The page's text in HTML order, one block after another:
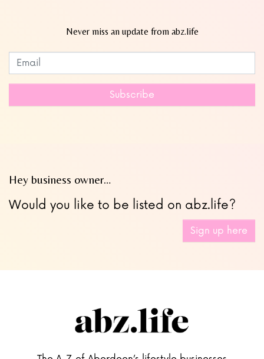
Never miss an update from abz.life
Leave
this
blank
Subscribe
Hey business owner…
Would you like to be listed on abz.life?
Sign up here